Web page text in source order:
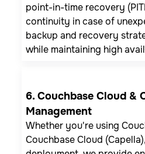
point-in-time recovery
continuity in case of
backup and recovery
while maintaining high
6. Couchbase Cloud &
Management
Whether you're using
Couchbase Cloud